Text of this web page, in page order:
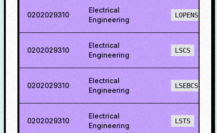
0202029310
Electrical
Engineering
LOPENS
0202029310
Electrical
Engineering
LSCS
0202029310
Electrical
Engineering
LSEBCS
0202029310
Electrical
Engineering
LSTS